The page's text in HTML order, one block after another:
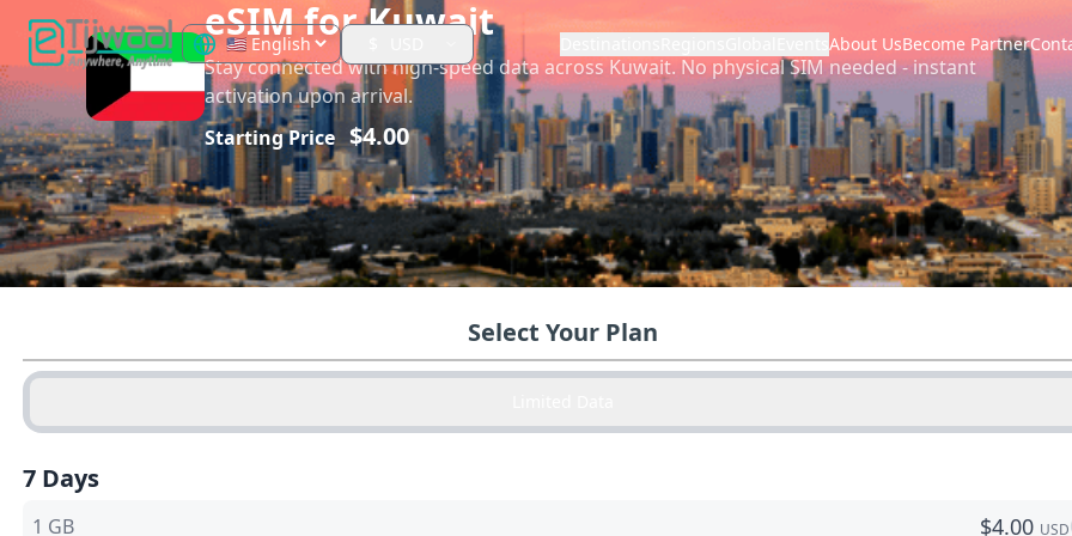
About UsBecome Partner
eSIM forKuwait
Stay connected with high-speed data across Kuwait.No physical SIM needed - instant
activation upon arrival.
Starting Price $4.00
Select Your Plan
7 Days
1 GB $4.00 USD